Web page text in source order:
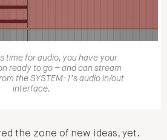
time for audio, you have your
ready to go – and can stream
the SYSTEM-1’s audio in/out
interface.
the zone of new ideas, yet.